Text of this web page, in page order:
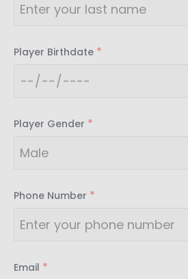
Player Birthdate *
Player Gender *
Phone Number *
Email *